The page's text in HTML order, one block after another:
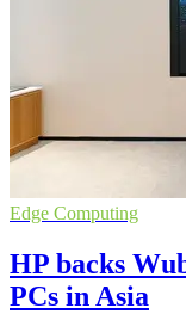
Edge Computing
HP backs
PCs in Asia